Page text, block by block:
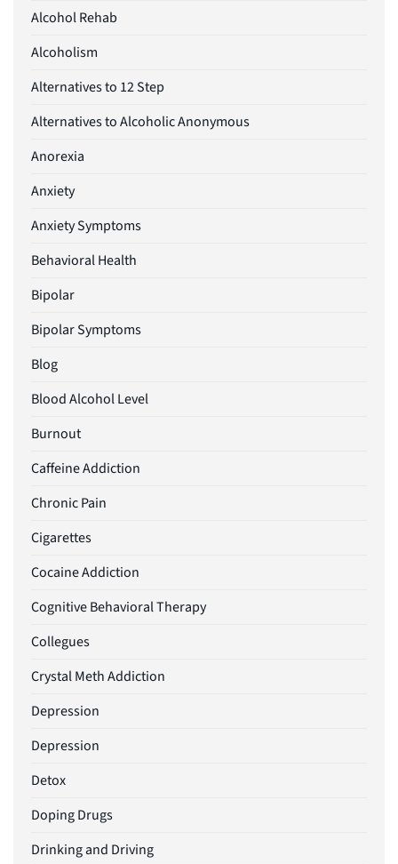
Alcohol Rehab
Alcoholism
Alternatives to 12 Step
Alternatives to Alcoholic Anonymous
Anorexia
Anxiety
Anxiety Symptoms
Behavioral Health
Bipolar
Bipolar Symptoms
Blog
Blood Alcohol Level
Burnout
Caffeine Addiction
Chronic Pain
Cigarettes
Cocaine Addiction
Cognitive Behavioral Therapy
Collegues
Crystal Meth Addiction
Depression
Depression
Detox
Doping Drugs
Drinking and Driving